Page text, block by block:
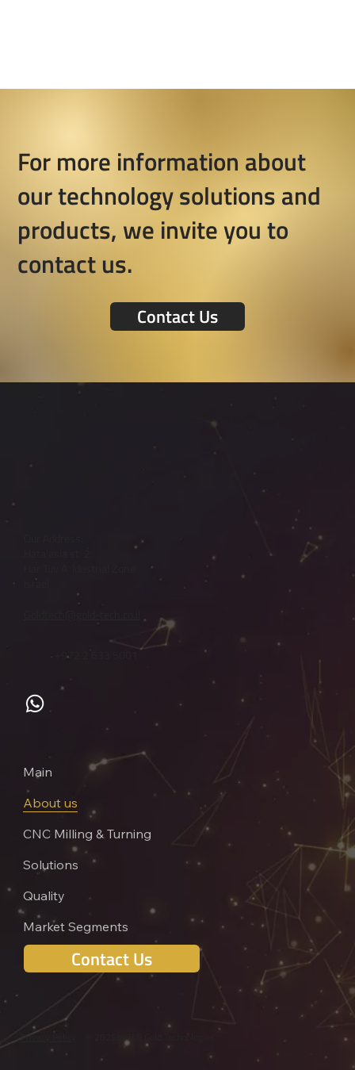
For more information about
our technology solutions and
products, we invite you to
contact us.
Contact Us
Israel
+972 2 633 5001
Main
About us
CNC Milling & Turning
Solutions
Quality
Market Segments
Contact Us
Privacy Policy by B.G.Gold Technologies